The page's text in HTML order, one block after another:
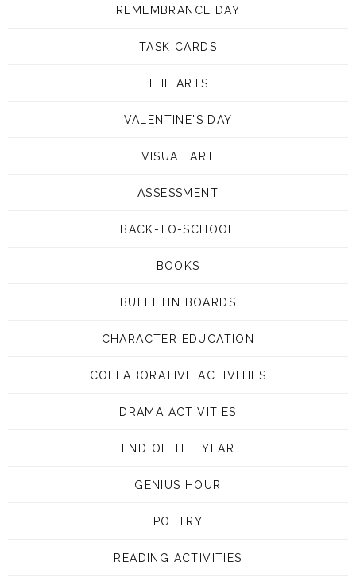
REMEMBRANCE DAY
TASK CARDS
THE ARTS
VALENTINE'S DAY
VISUAL ART
ASSESSMENT
BACK-TO-SCHOOL
BOOKS
BULLETIN BOARDS
CHARACTER EDUCATION
COLLABORATIVE ACTIVITIES
DRAMA ACTIVITIES
END OF THE YEAR
GENIUS HOUR
POETRY
READING ACTIVITIES